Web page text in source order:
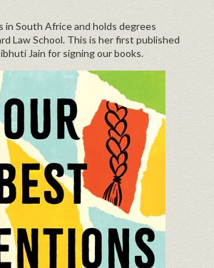
in South Africe and holds degrees
Law School. This is her first published
Jain for signing our books.